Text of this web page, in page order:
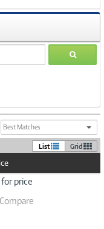
GO
Best Matches
List Grid
for price
Compare